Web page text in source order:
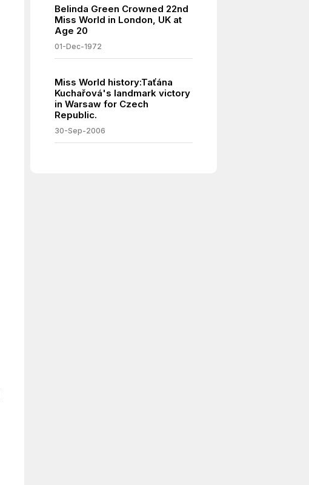
Belinda Green Crowned 22nd
Miss World in London, UK at
Age 20
01-Dec-1972
Miss World history:Taťána
Kuchařová's landmark victory
in Warsaw for Czech
Republic.
30-Sep-2006